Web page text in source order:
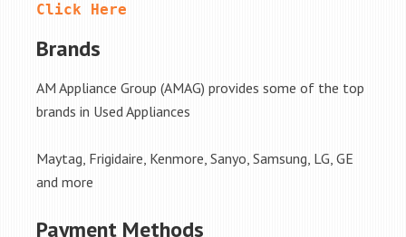
Click Here
Brands
AM Appliance Group (AMAG) provides some of the top
brands in Used Appliances
Maytag, Frigidaire, Kenmore, Sanyo, Samsung, LG, GE
and more
Payment Methods